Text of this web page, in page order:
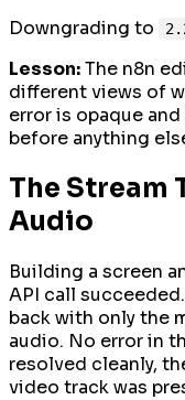
Downgrading to
Lesson:The n8n
different views of
error is opaque
before anything
The Stream
Audio
Building a screen
API call
back with only the
audio. No error in
resolved cleanly,
video track was